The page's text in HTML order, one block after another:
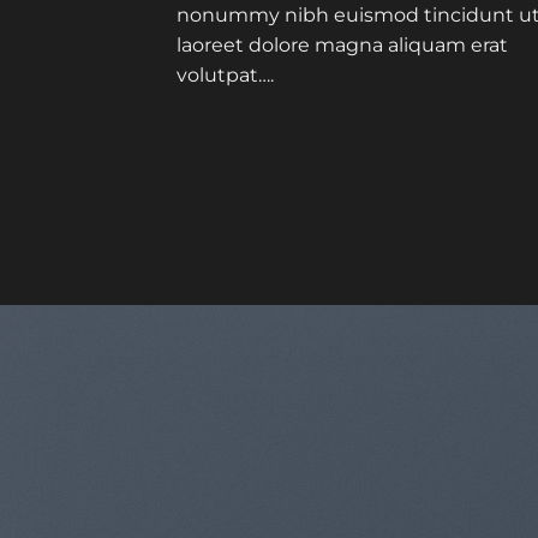
nonummy nibh euismod tincidunt
laoreet dolore magna aliquam erat
volutpat….